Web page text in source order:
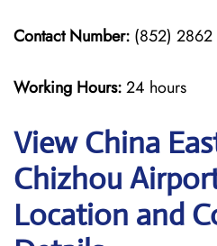
Contact Number: (852) 2862
Working Hours:24 hours
View China
Chizhou
Location and